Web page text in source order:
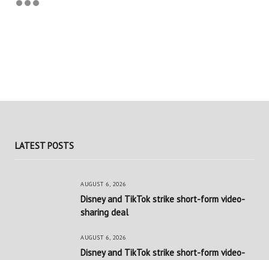
LATEST POSTS
AUGUST 6, 2026
Disney and TikTok strike short-form video-
sharing deal
AUGUST 6, 2026
Disney and TikTok strike short-form video-